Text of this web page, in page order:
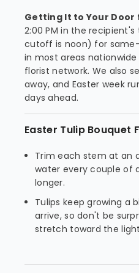
Getting It to Your
2:00 PM in the
cutoff is noon) for
in most areas
florist network. We also
away, and Easter week
days ahead.
Easter Tulip Bouquet
Trim each stem at an
water every couple of
longer.
Tulips keep growing a
arrive, so don't be
stretch toward the